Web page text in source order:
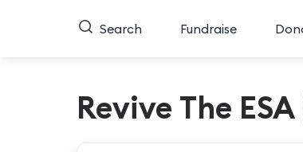
Search Fundraise
Revive The